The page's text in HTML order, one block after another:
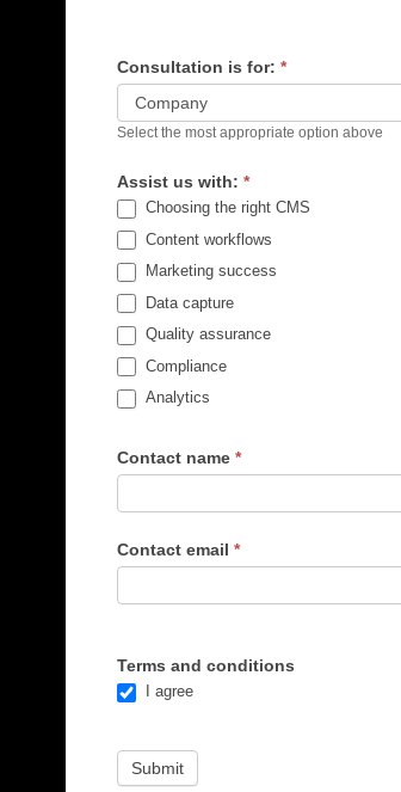
Consultation is for: *
Select the most appropriate option above
Assist us with: *
Choosing the right CMS
Content workflows
Marketing success
Data capture
Quality assurance
Compliance
Analytics
Contact name *
Contact email *
Terms and conditions
I agree